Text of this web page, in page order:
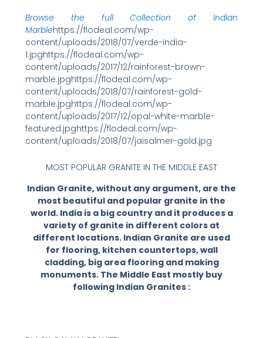
Browse the full Collection of Indian
Marblehttps://flodeal.com/wp-
content/uploads/2018/07/verde-india-
1.jpghttps://flodeal.com/wp-
content/uploads/2017/12/rainforest-brown-
marble.jpghttps://flodeal.com/wp-
content/uploads/2018/07/rainforest-gold-
marble.jpghttps://flodeal.com/wp-
content/uploads/2017/12/opal-white-marble-
featured.jpghttps://flodeal.com/wp-
content/uploads/2018/07/jaisalmer-gold.jpg
MOST POPULAR GRANITE IN THE MIDDLE EAST
Indian Granite, without any argument, are the
most beautiful and popular granite in the
world. India is a big country and it produces a
variety of granite in different colors at
different locations. Indian Granite are used
for flooring, kitchen countertops, wall
cladding, big area flooring and making
monuments. The Middle East mostly buy
following Indian Granites :